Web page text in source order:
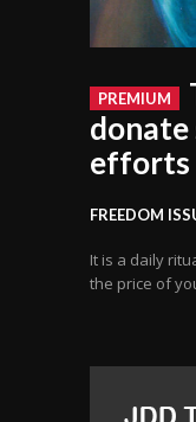
efforts
FREEDOM
It is a daily
the price of